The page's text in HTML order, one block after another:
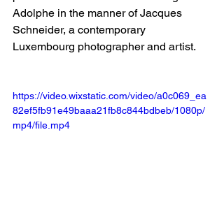
Adolphe in the manner of Jacques
Schneider, a contemporary
Luxembourg photographer and artist.
https://video.wixstatic.com/video/a0c069_ea
82ef5fb91e49baaa21fb8c844bdbeb/1080p/
mp4/file.mp4